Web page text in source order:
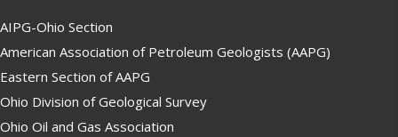
AIPG-Ohio Section
American Association of Petroleum Geologists (AAPG)
Eastern Section of AAPG
Ohio Division of Geological Survey
Ohio Oil and Gas Association